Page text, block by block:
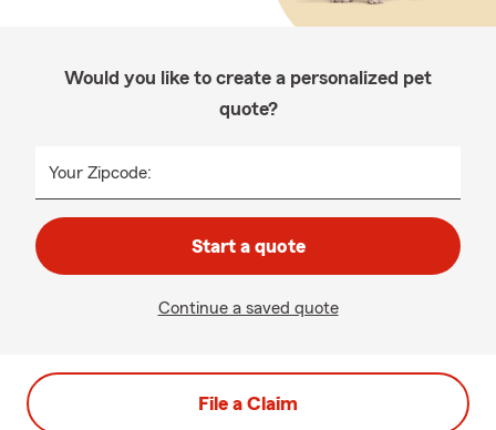
Would you like to create a personalized pet
quote?
Your Zipcode:
Start a quote
Continue a saved quote
File a Claim